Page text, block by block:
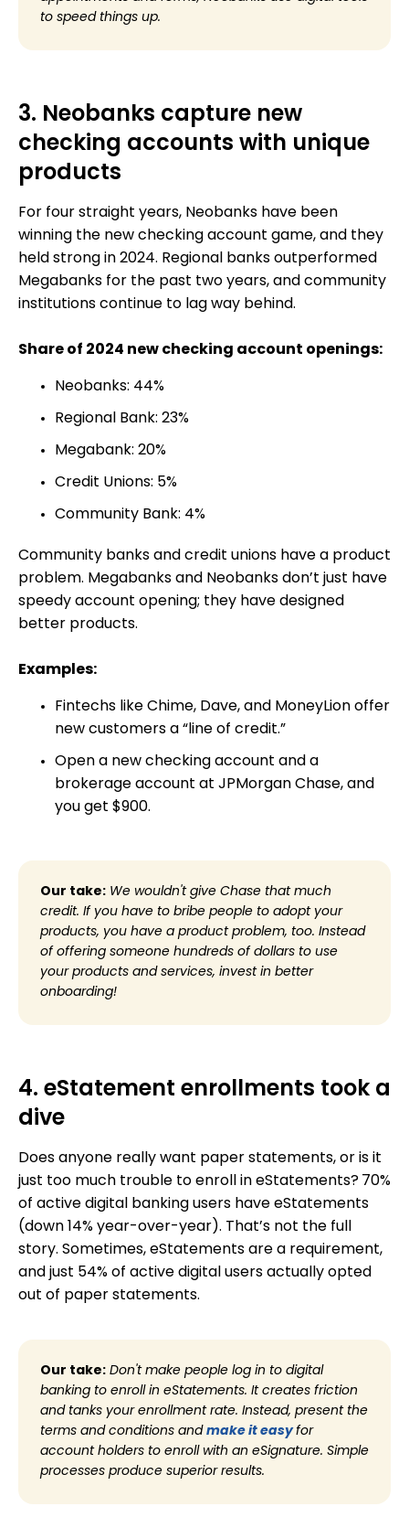
to speed things up.
3. Neobanks capture new
checking accounts with unique
products
For four straight years, Neobanks have been
winning the new checking account game, and they
held strong in 2024. Regional banks outperformed
Megabanks for the past two years, and community
institutions continue to lag way behind.
Share of 2024 new checking account openings:
Neobanks: 44%
Regional Bank: 23%
Megabank: 20%
Credit Unions: 5%
Community Bank: 4%
Community banks and credit unions have a product
problem. Megabanks and Neobanks don’t just have
speedy account opening; they have designed
better products.
Examples:
Fintechs like Chime, Dave, and MoneyLion offer
new customers a “line of credit.”
Open a new checking account and a
brokerage account at JPMorgan Chase, and
you get $900.
Our take: We wouldn't give Chase that much
credit. If you have to bribe people to adopt your
products, you have a product problem, too. Instead
of offering someone hundreds of dollars to use
your products and services, invest in better
onboarding!
4. eStatement enrollments took a
dive
Does anyone really want paper statements, or is it
just too much trouble to enroll in eStatements? 70%
of active digital banking users have eStatements
(down 14% year-over-year). That’s not the full
story. Sometimes, eStatements are a requirement,
and just 54% of active digital users actually opted
out of paper statements.
Our take: Don't make people log in to digital
banking to enroll in eStatements. It creates friction
and tanks your enrollment rate. Instead, present the
terms and conditions and make it easy for
account holders to enroll with an eSignature. Simple
processes produce superior results.